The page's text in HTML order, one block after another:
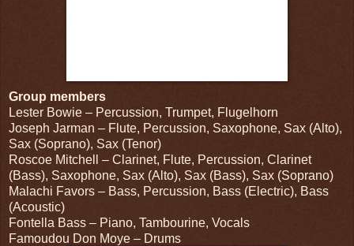
Group members
Lester Bowie – Percussion, Trumpet, Flugelhorn
Joseph Jarman – Flute, Percussion, Saxophone, Sax (Alto),
Sax (Soprano), Sax (Tenor)
Roscoe Mitchell – Clarinet, Flute, Percussion, Clarinet
(Bass), Saxophone, Sax (Alto), Sax (Bass), Sax (Soprano)
Malachi Favors – Bass, Percussion, Bass (Electric), Bass
(Acoustic)
Fontella Bass – Piano, Tambourine, Vocals
Famoudou Don Moye – Drums